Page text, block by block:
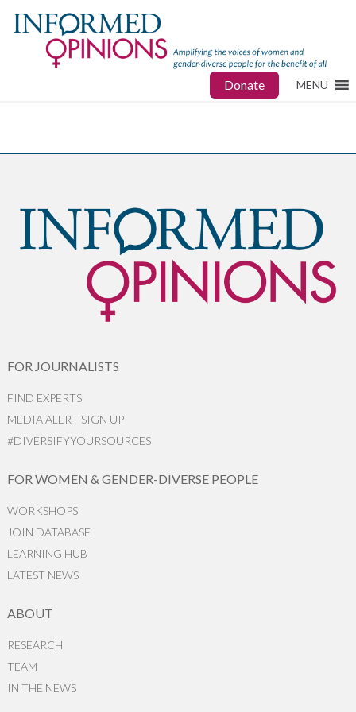
Donate MENU
FOR JOURNALISTS
FIND EXPERTS
MEDIA ALERT SIGN UP
#DIVERSIFYYOURSOURCES
FOR WOMEN & GENDER-DIVERSE PEOPLE
WORKSHOPS
JOIN DATABASE
LEARNING HUB
LATEST NEWS
ABOUT
RESEARCH
TEAM
IN THE NEWS